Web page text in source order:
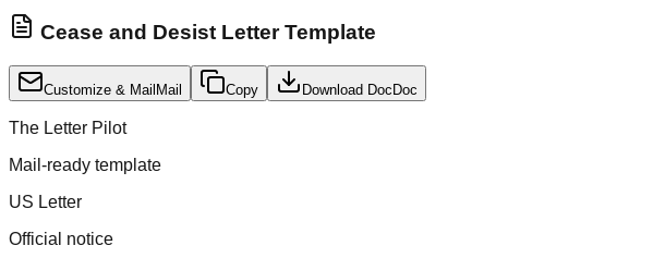
Cease and Desist Letter Template
Customize & Mail Mail Copy Download Doc Doc
The Letter Pilot
Mail-ready template
US Letter
Official notice